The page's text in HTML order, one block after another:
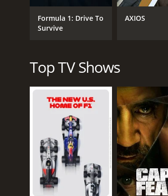
provide critical information to
program highlights the
practices and procedures that have
and the remarkable men and
Survival in the Skies is a series that
Formula 1: Drive To
Survive
AXIOS
Top TV Shows